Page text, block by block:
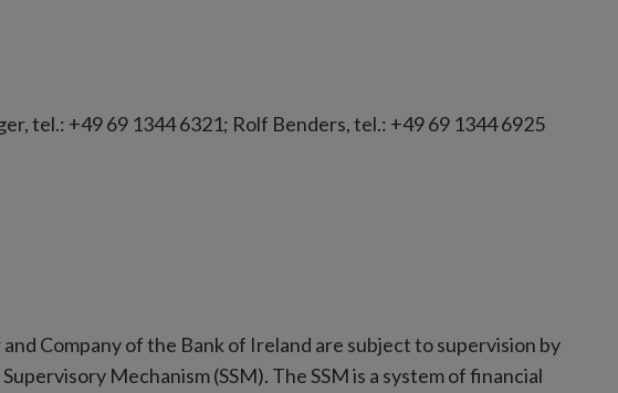
tel.: +49 69 1344 6321; Rolf Benders, tel.: +49 69 1344 6925
Company of the Bank of Ireland are subject to supervision by
Mechanism (SSM). The SSM is a system of financial